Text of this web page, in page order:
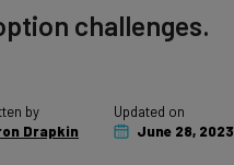
challenges.
by
Drapkin
Updated on
June 28, 2023